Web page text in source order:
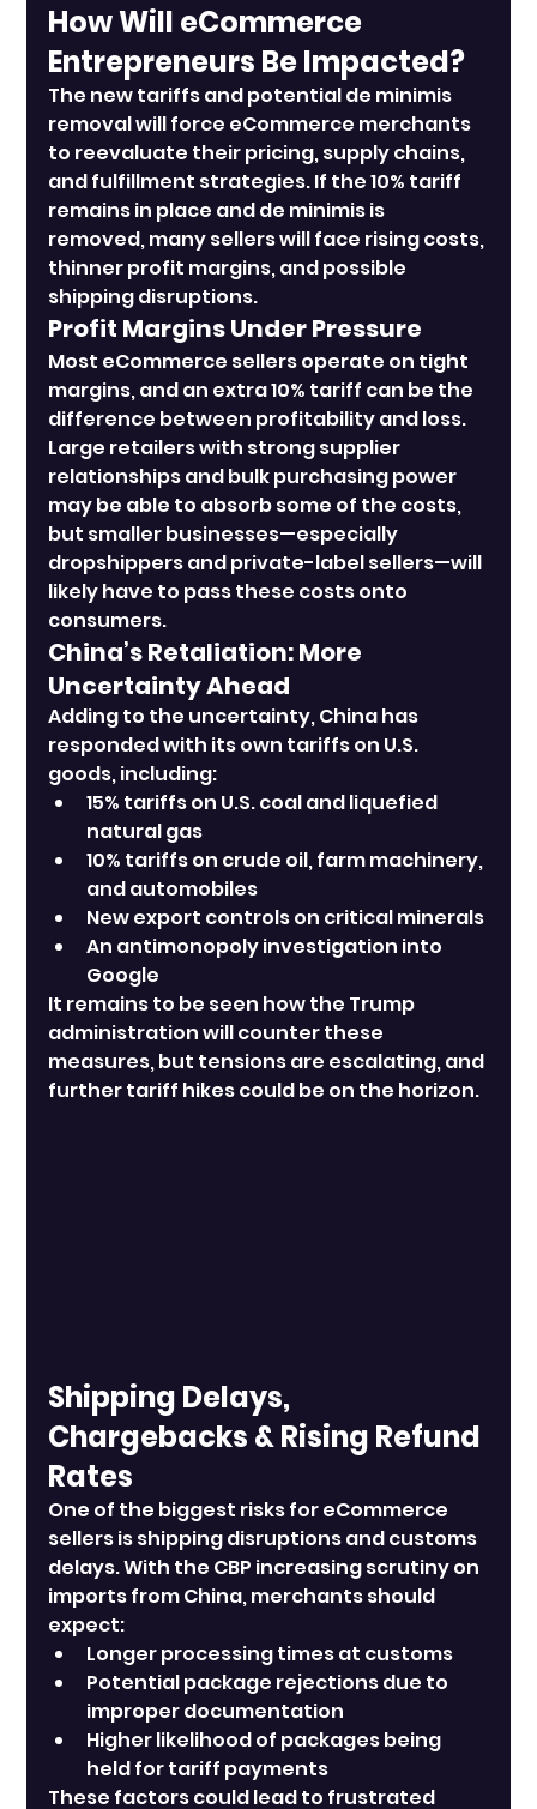
How Will eCommerce
Entrepreneurs Be Impacted?
The new tariffs and potential de minimis
removal will force eCommerce merchants
to reevaluate their pricing, supply chains,
and fulfillment strategies. If the 10% tariff
remains in place and de minimis is
removed, many sellers will face rising costs,
thinner profit margins, and possible
shipping disruptions.
Profit Margins Under Pressure
Most eCommerce sellers operate on tight
margins, and an extra 10% tariff can be the
difference between profitability and loss.
Large retailers with strong supplier
relationships and bulk purchasing power
may be able to absorb some of the costs,
but smaller businesses—especially
dropshippers and private-label sellers—will
likely have to pass these costs onto
consumers.
China’s Retaliation: More
Uncertainty Ahead
Adding to the uncertainty, China has
responded with its own tariffs on U.S.
goods, including:
15% tariffs on U.S. coal and liquefied
natural gas
10% tariffs on crude oil, farm machinery,
and automobiles
New export controls on critical minerals
An antimonopoly investigation into
Google
It remains to be seen how the Trump
administration will counter these
measures, but tensions are escalating, and
further tariff hikes could be on the horizon.
Shipping Delays,
Chargebacks & Rising Refund
Rates
One of the biggest risks for eCommerce
sellers is shipping disruptions and customs
delays. With the CBP increasing scrutiny on
imports from China, merchants should
expect:
Longer processing times at customs
Potential package rejections due to
improper documentation
Higher likelihood of packages being
held for tariff payments
These factors could lead to frustrated